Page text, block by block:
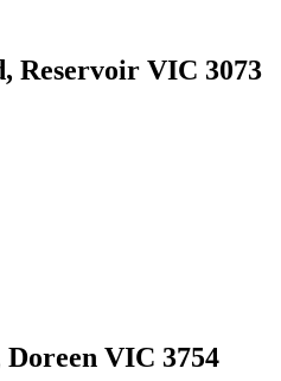
Reservoir VIC 3073
VIC 3754